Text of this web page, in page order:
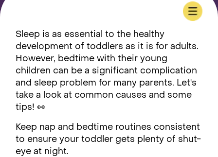
Sleep is as essential to the healthy
development of toddlers as it is for adults.
However, bedtime with their young
children can be a significant complication
and sleep problem for many parents. Let's
take a look at common causes and some
tips! 👀
Keep nap and bedtime routines consistent
to ensure your toddler gets plenty of shut-
eye at night.